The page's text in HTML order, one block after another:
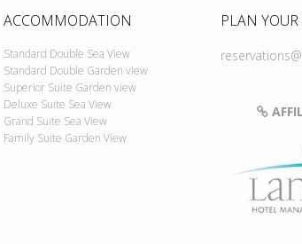
ACCOMMODATION
Standard Double Sea View
Standard Double Garden view
Superior Suite Garden view
Deluxe Suite Sea View
Grand Suite Sea View
Family Suite Garden View
PLAN YOUR